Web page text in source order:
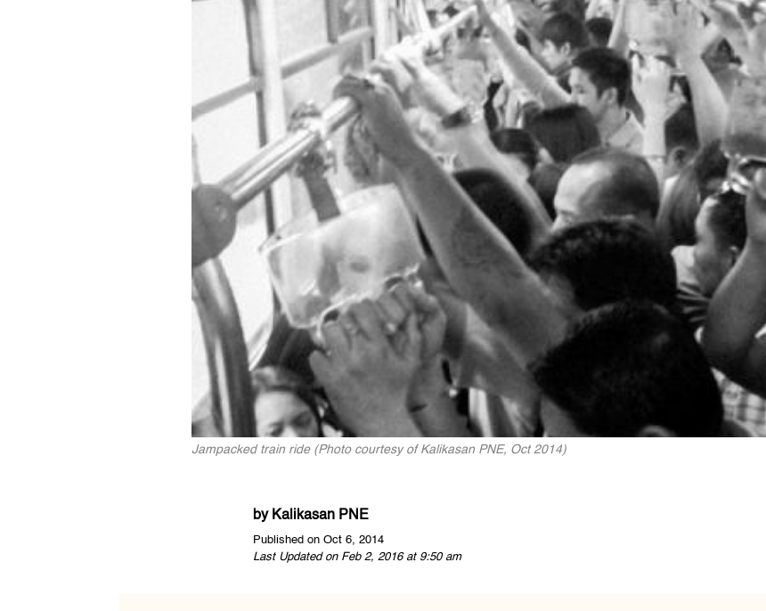
Jampacked train ride (Photo courtesy of Kalikasan PNE, Oct 2014)
by Kalikasan PNE
Published on Oct 6, 2014
Last Updated on Feb 2, 2016 at 9:50 am